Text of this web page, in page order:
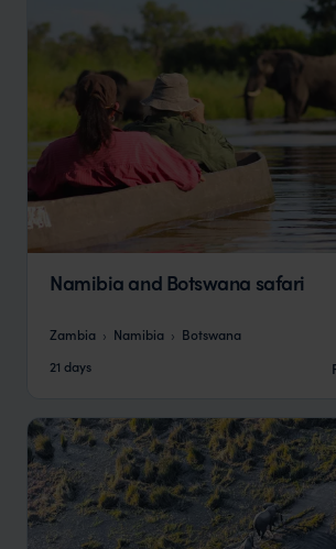
Namibia and Botswana safari
Zambia Namibia
Botswana
21 days